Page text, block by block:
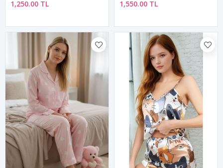
1,250.00 TL 1,550.00 TL